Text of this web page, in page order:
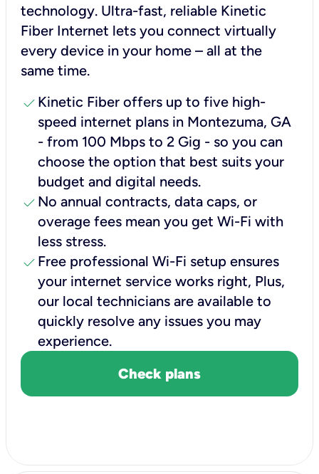
technology. Ultra-fast, reliable Kinetic
Fiber Internet lets you connect virtually
every device in your home – all at the
same time.
check Kinetic Fiber offers up to five high-
speed internet plans in Montezuma, GA
- from 100 Mbps to 2 Gig - so you can
choose the option that best suits your
budget and digital needs.
check No annual contracts, data caps, or
overage fees mean you get Wi-Fi with
less stress.
check Free professional Wi-Fi setup ensures
your internet service works right, Plus,
our local technicians are available to
quickly resolve any issues you may
experience.
Check plans